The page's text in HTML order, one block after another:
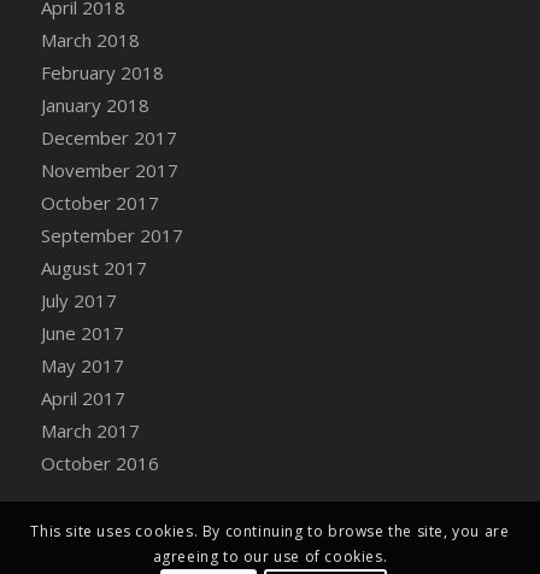
DFS Canvas Watercolour Painting - Tomato
Bucket
DFS Caramelized Syrup Sweet Potatoes
DFS Carrot Basket
DFS Carrot Cake
DFS Carrot Cupcake
DFS Carved Wooden Hedgehog
DFS Carved Wooden Horse
DFS Catnip Beef Stew
DFS Catnip Cappuccino with Sprinkles
DFS Catnip Chocolate Chip Cookies
DFS Catnip Crookie
DFS Catnip Dark Chocolate Cookies
DFS Catnip Iced Kitty Cookies
DFS Catnip Muffins
DFS Chair Back
DFS Chair Leg
April 2018
March 2018
February 2018
January 2018
December 2017
November 2017
October 2017
September 2017
August 2017
July 2017
June 2017
May 2017
April 2017
March 2017
October 2016
This site uses cookies. By continuing to browse the site, you are
agreeing to our use of cookies.